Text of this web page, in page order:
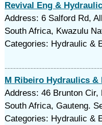
Revival Eng &
Address: 6 Salford Rd,
South Africa, Kwazulu
Categories: Hydraulic &
M Ribeiro Hydraulics &
Address: 46 Brunton Cir,
South Africa, Gauteng.
Categories: Hydraulic &